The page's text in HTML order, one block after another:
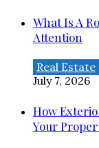
What Is A
Attention
Real Estate
July 7, 2026
How
Your